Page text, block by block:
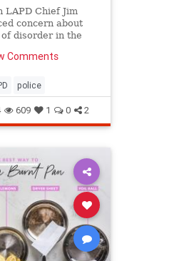
LAPD Chief Jim
concern about
disorder in the
people believe
Comments
police
609 1 0 2